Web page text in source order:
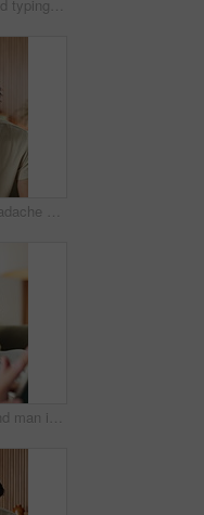
Happy, man and typing on laptop on sofa for university portal, study registration and feedback. Asian person, student and smile with tech in home for college enrollment, approval email and admission
Asian man, headache and fatigue with stress in home for mental health, pressure or strain. Frustrated, male person or anxiety with migraine, ache or pain for vertigo, dizziness or burnout in house
Tablet, calm and man in home with networking, texting or chatting on app with relax in living room. Digital technology, research and male person with online website for blog in lounge at apartment.